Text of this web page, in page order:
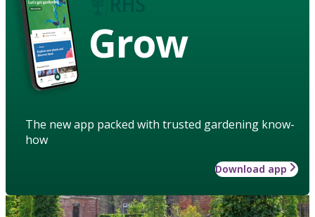
Grow
The new app packed with trusted gardening know-
how
Download app